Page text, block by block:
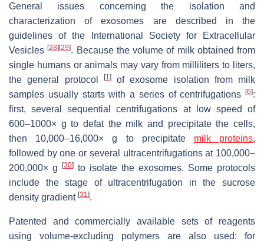
General issues concerning the isolation and
characterization of exosomes are described in the
guidelines of the International Society for Extracellular
Vesicles[28] [29]. Because the volume of milk obtained from
single humans or animals may vary from milliliters to liters,
the general protocol
[1]of exosome isolation from milk
samples usually starts with a series of centrifugations
[6]:
first, several sequential centrifugations at low speed of
600–1000× g to defat the milk and precipitate the cells,
then 10,000–16,000×g to precipitate milk proteins,
followed by one or several ultracentrifugations at 100,000–
200,000× g [30] to isolate the exosomes. Some protocols
include the stage of ultracentrifugation in the sucrose
density gradient [31].
Patented and commercially available sets of reagents
using volume-excluding polymers are also used: for